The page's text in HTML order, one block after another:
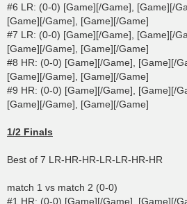
#6 LR: (0-0) [Game][/Game], [Game][/
[Game][/Game], [Game][/Game]
#7 LR: (0-0) [Game][/Game], [Game][/
[Game][/Game], [Game][/Game]
#8 HR: (0-0) [Game][/Game], [Game][/
[Game][/Game], [Game][/Game]
#9 HR: (0-0) [Game][/Game], [Game][/
[Game][/Game], [Game][/Game]
1/2 Finals
Best of 7 LR-HR-HR-LR-LR-HR-HR
match 1 vs match 2 (0-0)
#1 HR: (0-0) [Game][/Game], [Game][/